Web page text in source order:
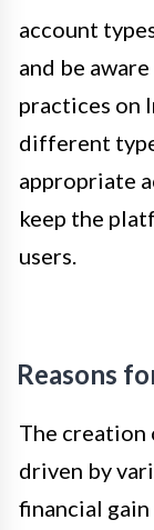
account
and be
practices on
different
appropriate
keep the
users.
Reasons
The creation
driven by
financial